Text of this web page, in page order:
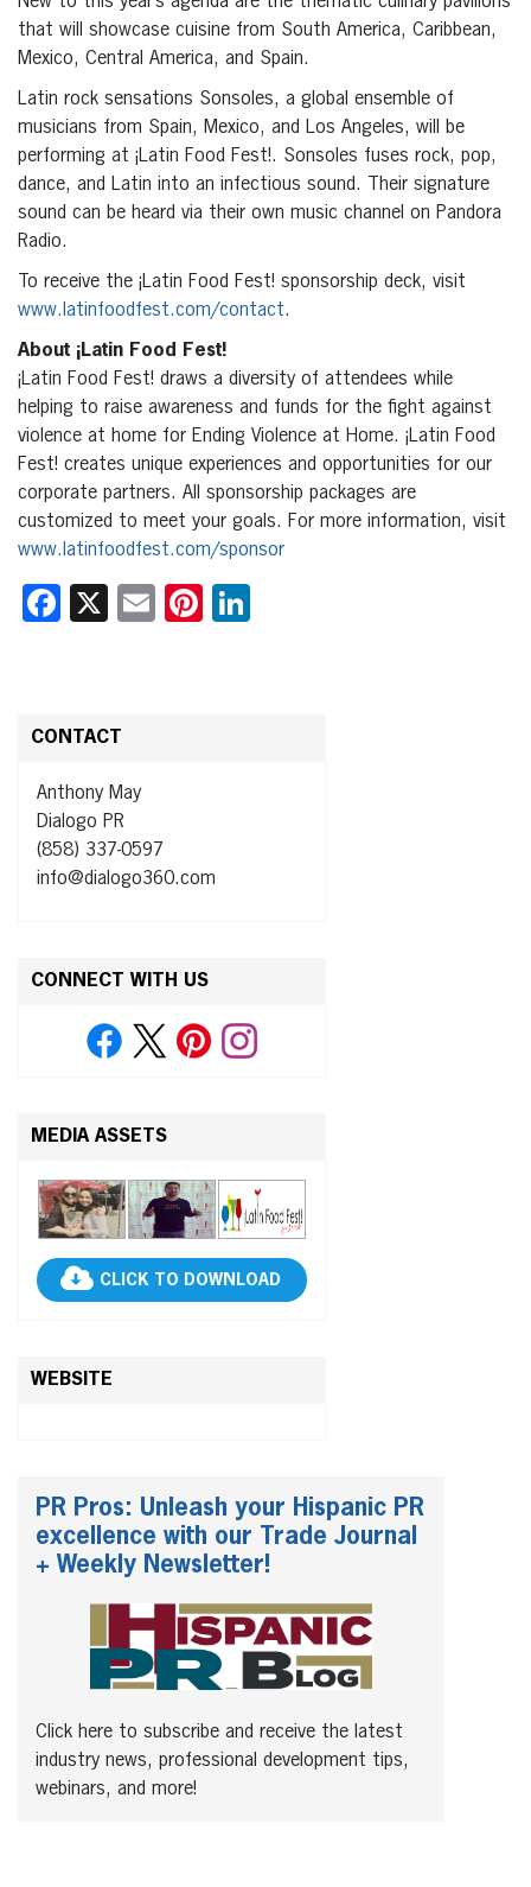
that will showcase cuisine from South America, Caribbean,
Mexico, Central America, and Spain.
Latin rock sensations Sonsoles, a global ensemble of
musicians from Spain, Mexico, and Los Angeles, will be
performing at ¡Latin Food Fest!. Sonsoles fuses rock, pop,
dance, and Latin into an infectious sound. Their signature
sound can be heard via their own music channel on Pandora
Radio.
To receive the ¡Latin Food Fest! sponsorship deck, visit
www.latinfoodfest.com/contact.
About ¡Latin Food Fest!
¡Latin Food Fest! draws a diversity of attendees while
helping to raise awareness and funds for the fight against
violence at home for Ending Violence at Home. ¡Latin Food
Fest! creates unique experiences and opportunities for our
corporate partners. All sponsorship packages are
customized to meet your goals. For more information, visit
www.latinfoodfest.com/sponsor
Facebook
X EmailPinterest
CONTACT
Anthony May
Dialogo PR
(858) 337-0597
info@dialogo360.com
CONNECT WITH US
MEDIA ASSETS
CLICK TO DOWNLOAD
WEBSITE
PR Pros: Unleash your Hispanic PR
excellence with our Trade Journal
+ Weekly Newsletter!
Click here to subscribe and receive the latest
industry news, professional development tips,
webinars, and more!